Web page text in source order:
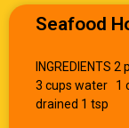
Seafood
INGREDIENTS
3 cups water 1
drained 1 tsp